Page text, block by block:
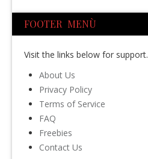
FOOTER MENÙ
Visit the links below for support.
About Us
Privacy Policy
Terms of Service
FAQ
Freebies
Contact Us